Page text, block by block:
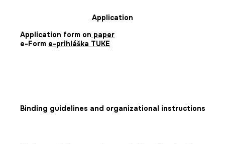
Application
Application form on paper
e-Form e-prihláška TUKE
Binding guidelines and organizational instructions